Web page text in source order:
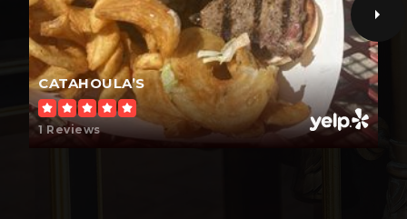
CATAHOULA’S
1 Reviews